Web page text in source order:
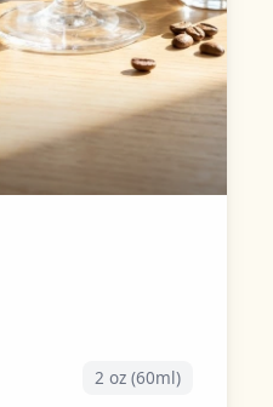
2 oz (60ml)